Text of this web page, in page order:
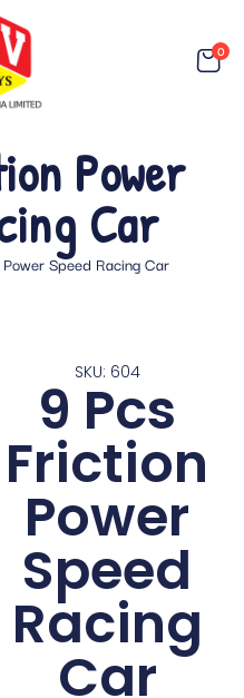
0
Power
Car
Speed Racing Car
SKU: 604
9 Pcs
Friction
Power
Speed
Racing
Car